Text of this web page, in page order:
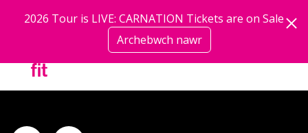
2026 Tour is LIVE: CARNATION Tickets are on Sale
Archebwch nawr
Trustee | Trustees